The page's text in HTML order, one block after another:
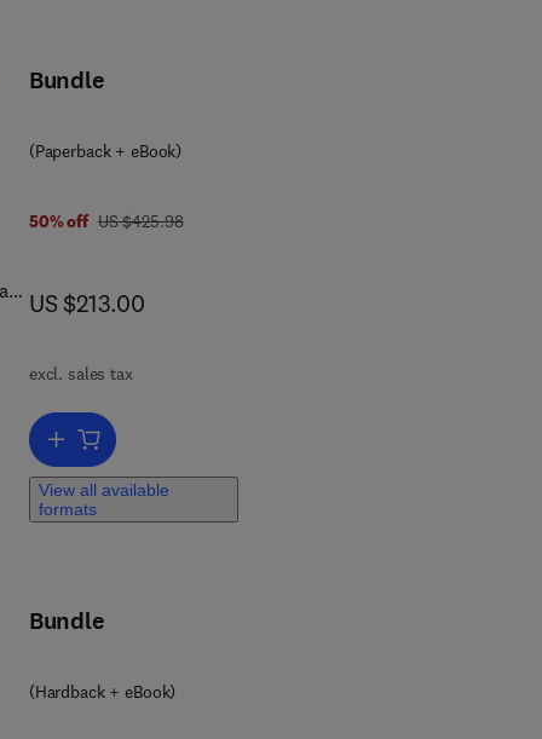
Bundle
(Paperback + eBook)
50% off was US $425.98
US $425.98
now US $213.00
US $213.00
excl. sales tax
Add to cart, Seismic Response Analysis Methods for Site-Structure
View all available
formats
Bundle
(Hardback + eBook)